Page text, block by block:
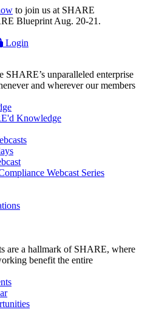
to join us at SHARE
Blueprint Aug. 20-21.
Login
SHARE’s unparalleled enterprise
and wherever our members
Knowledge
Webcast Series
are a hallmark of SHARE, where
benefit the entire